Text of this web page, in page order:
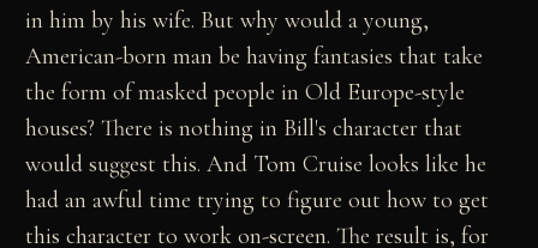
in him by his wife. But why would a young,
American-born man be having fantasies that take
the form of masked people in Old Europe-style
houses? There is nothing in Bill's character that
would suggest this. And Tom Cruise looks like he
had an awful time trying to figure out how to get
this character to work on-screen. The result is, for